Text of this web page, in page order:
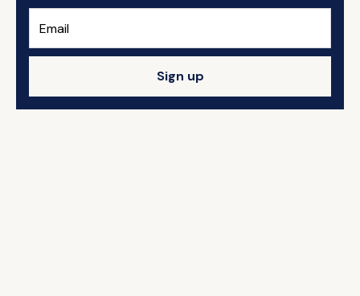
Sign up